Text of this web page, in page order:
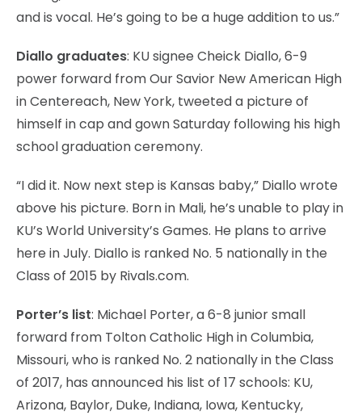
and is vocal. He’s going to be a huge addition to us.”
Diallo graduates: KU signee Cheick Diallo, 6-9
power forward from Our Savior New American High
in Centereach, New York, tweeted a picture of
himself in cap and gown Saturday following his high
school graduation ceremony.
“I did it. Now next step is Kansas baby,” Diallo wrote
above his picture. Born in Mali, he’s unable to play in
KU’s World University’s Games. He plans to arrive
here in July. Diallo is ranked No. 5 nationally in the
Class of 2015 by Rivals.com.
Porter’s list: Michael Porter, a 6-8 junior small
forward from Tolton Catholic High in Columbia,
Missouri, who is ranked No. 2 nationally in the Class
of 2017, has announced his list of 17 schools: KU,
Arizona, Baylor, Duke, Indiana, Iowa, Kentucky,